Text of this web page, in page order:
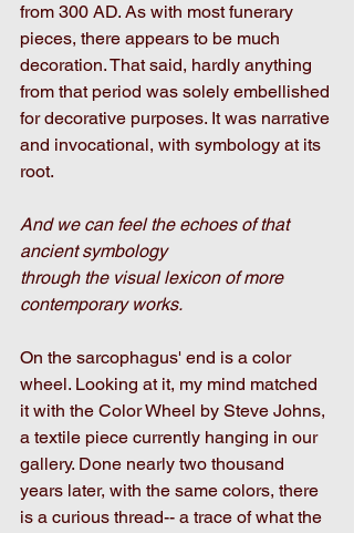
from 300 AD. As with most funerary
pieces, there appears to be much
decoration. That said, hardly anything
from that period was solely embellished
for decorative purposes. It was narrative
and invocational, with symbology at its
root.
And we can feel the echoes of that
ancient symbology
through the visual lexicon of more
contemporary works.
On the sarcophagus' end is a color
wheel. Looking at it, my mind matched
it with the Color Wheel by Steve Johns,
a textile piece currently hanging in our
gallery. Done nearly two thousand
years later, with the same colors, there
is a curious thread-- a trace of what the